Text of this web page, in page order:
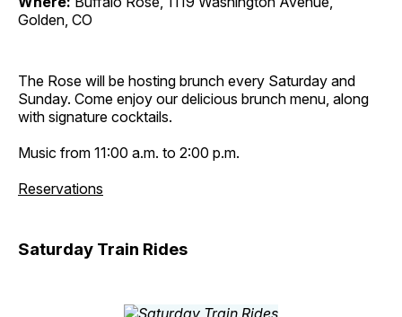
Golden, CO
The Rose will be hosting brunch every Saturday and
Sunday. Come enjoy our delicious brunch menu, along
with signature cocktails.
Music from 11:00 a.m. to 2:00 p.m.
Reservations
Saturday Train Rides